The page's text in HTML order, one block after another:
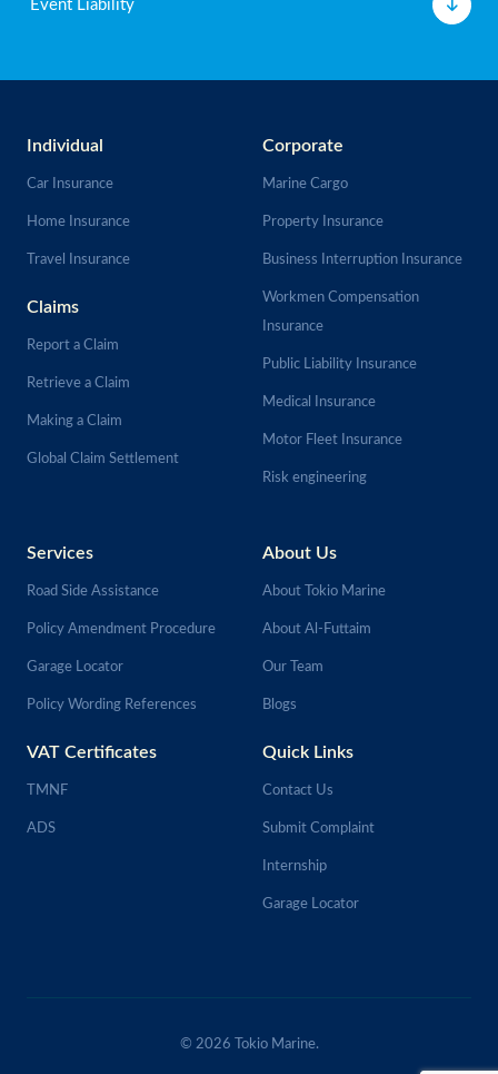
Event Liability
Individual
Car Insurance
Home Insurance
Travel Insurance
Claims
Report a Claim
Retrieve a Claim
Making a Claim
Global Claim Settlement
Corporate
Marine Cargo
Property Insurance
Business Interruption Insurance
Workmen Compensation
Insurance
Public Liability Insurance
Medical Insurance
Motor Fleet Insurance
Risk engineering
Services
Road Side Assistance
Policy Amendment Procedure
Garage Locator
Policy Wording References
VAT Certificates
TMNF
ADS
About Us
About Tokio Marine
About Al-Futtaim
Our Team
Blogs
Quick Links
Contact Us
Submit Complaint
Internship
Garage Locator
© 2026 Tokio Marine.